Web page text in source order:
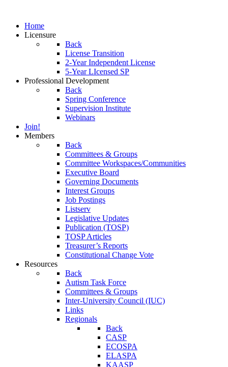
Home
Licensure
Back
License Transition
2-Year Independent License
5-Year LIcensed SP
Professional Development
Back
Spring Conference
Supervision Institute
Webinars
Join!
Members
Back
Committees & Groups
Committee Workspaces/Communities
Executive Board
Governing Documents
Interest Groups
Job Postings
Listserv
Legislative Updates
Publication (TOSP)
TOSP Articles
Treasurer’s Reports
Constitutional Change Vote
Resources
Back
Autism Task Force
Committees & Groups
Inter-University Council (IUC)
Links
Regionals
Back
CASP
ECOSPA
ELASPA
KAASP